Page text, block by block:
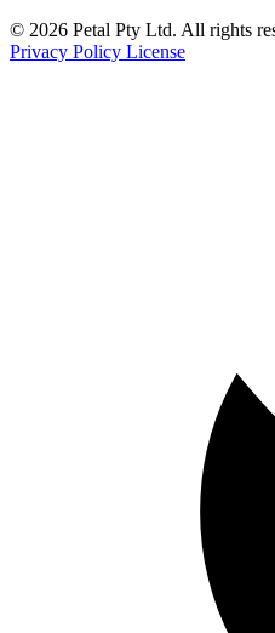
© 2026 Petal Pty Ltd. All rights
Privacy Policy License